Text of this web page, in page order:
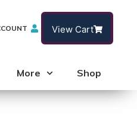
View Cart
More Shop